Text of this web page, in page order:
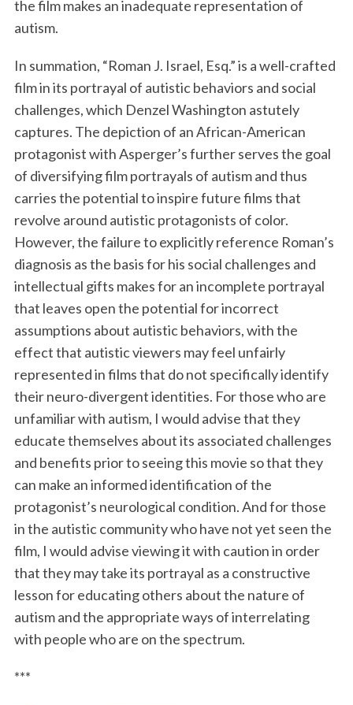
the film makes an inadequate representation of
autism.
In summation, “Roman J. Israel, Esq.” is a well-crafted
film in its portrayal of autistic behaviors and social
challenges, which Denzel Washington astutely
captures. The depiction of an African-American
protagonist with Asperger’s further serves the goal
of diversifying film portrayals of autism and thus
carries the potential to inspire future films that
revolve around autistic protagonists of color.
However, the failure to explicitly reference Roman’s
diagnosis as the basis for his social challenges and
intellectual gifts makes for an incomplete portrayal
that leaves open the potential for incorrect
assumptions about autistic behaviors, with the
effect that autistic viewers may feel unfairly
represented in films that do not specifically identify
their neuro-divergent identities. For those who are
unfamiliar with autism, I would advise that they
educate themselves about its associated challenges
and benefits prior to seeing this movie so that they
can make an informed identification of the
protagonist’s neurological condition. And for those
in the autistic community who have not yet seen the
film, I would advise viewing it with caution in order
that they may take its portrayal as a constructive
lesson for educating others about the nature of
autism and the appropriate ways of interrelating
with people who are on the spectrum.
***